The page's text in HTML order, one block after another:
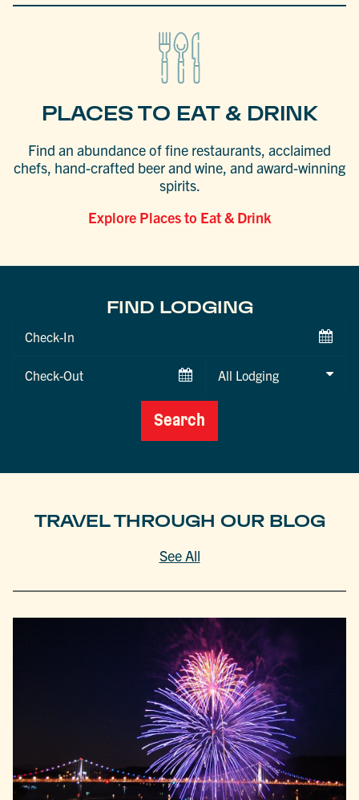
PLACES TO EAT & DRINK
Find an abundance of fine restaurants, acclaimed
chefs, hand-crafted beer and wine, and award-winning
spirits.
Explore Places to Eat & Drink
FIND LODGING
Checkin
Checkout
Search
TRAVEL THROUGH OUR BLOG
See All